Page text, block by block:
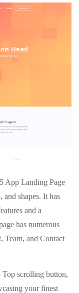
App Landing Page
and shapes. It has
and a
has numerous
Team, and Contact
scrolling button,
your finest